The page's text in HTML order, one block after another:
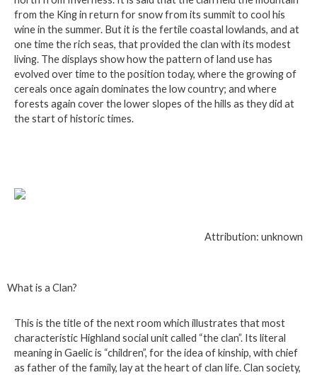
from the King in return for snow from its summit to cool his
wine in the summer. But it is the fertile coastal lowlands, and at
one time the rich seas, that provided the clan with its modest
living. The displays show how the pattern of land use has
evolved over time to the position today, where the growing of
cereals once again dominates the low country; and where
forests again cover the lower slopes of the hills as they did at
the start of historic times.
Attribution: unknown
What is a Clan?
This is the title of the next room which illustrates that most
characteristic Highland social unit called “the clan”. Its literal
meaning in Gaelic is “children”, for the idea of kinship, with chief
as father of the family, lay at the heart of clan life. Clan society,